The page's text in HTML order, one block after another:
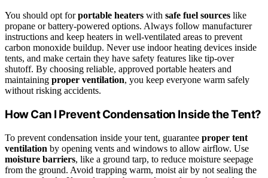
You should opt forportable heaters with safe fuel sources like
propane or battery-powered options. Always follow manufacturer
instructions and keep heaters in well-ventilated areas to prevent
carbon monoxide buildup. Never use indoor heating devices inside
tents, and make certain they have safety features like tip-over
shutoff. By choosing reliable, approved portable heaters and
maintaining proper ventilation, you keep everyone warm safely
without risking accidents.
How Can I Prevent Condensation Inside the Tent?
To prevent condensation inside your tent, guarantee proper tent
ventilation by opening vents and windows to allow airflow. Use
moisture barriers, like a ground tarp, to reduce moisture seepage
from the ground. Avoid trapping warm, moist air by not sealing the